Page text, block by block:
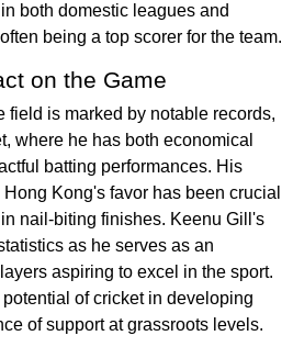
both domestic leagues and
being a top scorer for the team.
on the Game
field is marked by notable records,
where he has both economical
batting performances. His
Kong's favor has been crucial
nail-biting finishes. Keenu Gill's
as he serves as an
aspiring to excel in the sport.
of cricket in developing
of support at grassroots levels.